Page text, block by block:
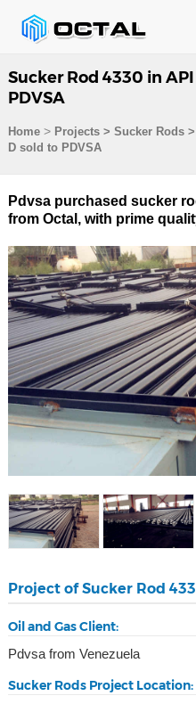
Sucker Rod 4330 in
PDVSA
Home> Projects> Sucker Rods>
D sold to PDVSA
Pdvsa purchased sucker
from Octal, with prime
Project of Sucker Rod
Oil and Gas Client:
Pdvsa from Venezuela
Sucker Rods Project Location: